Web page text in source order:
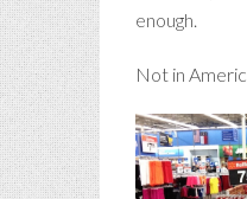
enough.
Not in